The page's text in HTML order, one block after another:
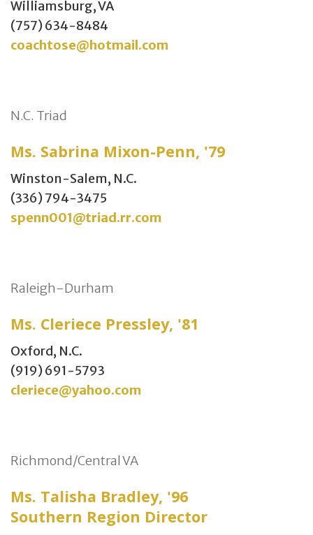
Williamsburg, VA
(757) 634-8484
coachtose@hotmail.com
N.C. Triad
Ms. Sabrina Mixon-Penn, '79
Winston-Salem, N.C.
(336) 794-3475
spenn001@triad.rr.com
Raleigh-Durham
Ms. Cleriece Pressley, '81
Oxford, N.C.
(919) 691-5793
cleriece@yahoo.com
Richmond/Central VA
Ms. Talisha Bradley, '96
Southern Region Director